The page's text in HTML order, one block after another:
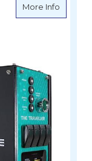
More Infoabout